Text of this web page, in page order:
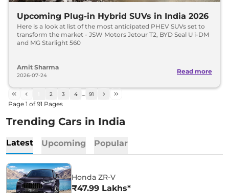
Upcoming Plug-in Hybrid SUVs in India 2026
Here is a look at list of the most anticipated PHEV SUVs set to
transform the market - JSW Motors Jetour T2, BYD Seal U i-DM
and MG Starlight 560
Amit Sharma
2026-07-24
Read more
2 3 4 … 91
Page 1 of91 Pages
Trending Cars in India
Latest Upcoming Popular
Honda ZR-V
₹47.99 Lakhs*